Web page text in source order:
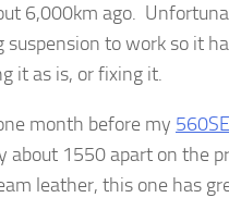
6,000km ago.
suspension to work so it
it as is, or fixing it.
month before my
1550 apart on the
leather, this one has